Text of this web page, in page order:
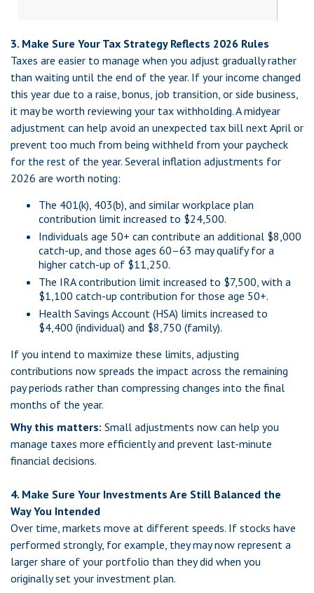
3. Make Sure Your Tax Strategy Reflects 2026 Rules
Taxes are easier to manage when you adjust gradually rather
than waiting until the end of the year. If your income changed
this year due to a raise, bonus, job transition, or side business,
it may be worth reviewing your tax withholding. A midyear
adjustment can help avoid an unexpected tax bill next April or
prevent too much from being withheld from your paycheck
for the rest of the year. Several inflation adjustments for
2026 are worth noting:
The 401(k), 403(b), and similar workplace plan
contribution limit increased to $24,500.
Individuals age 50+ can contribute an additional $8,000
catch-up, and those ages 60–63 may qualify for a
higher catch-up of $11,250.
The IRA contribution limit increased to $7,500, with a
$1,100 catch-up contribution for those age 50+.
Health Savings Account (HSA) limits increased to
$4,400 (individual) and $8,750 (family).
If you intend to maximize these limits, adjusting
contributions now spreads the impact across the remaining
pay periods rather than compressing changes into the final
months of the year.
Why this matters: Small adjustments now can help you
manage taxes more efficiently and prevent last-minute
financial decisions.
4. Make Sure Your Investments Are Still Balanced the
Way You Intended
Over time, markets move at different speeds. If stocks have
performed strongly, for example, they may now represent a
larger share of your portfolio than they did when you
originally set your investment plan.